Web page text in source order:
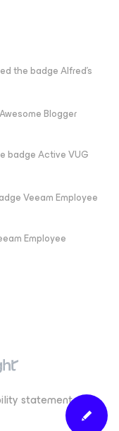
the badge Alfred's
Blogger
badge Active VUG
Veeam Employee
Employee
statement